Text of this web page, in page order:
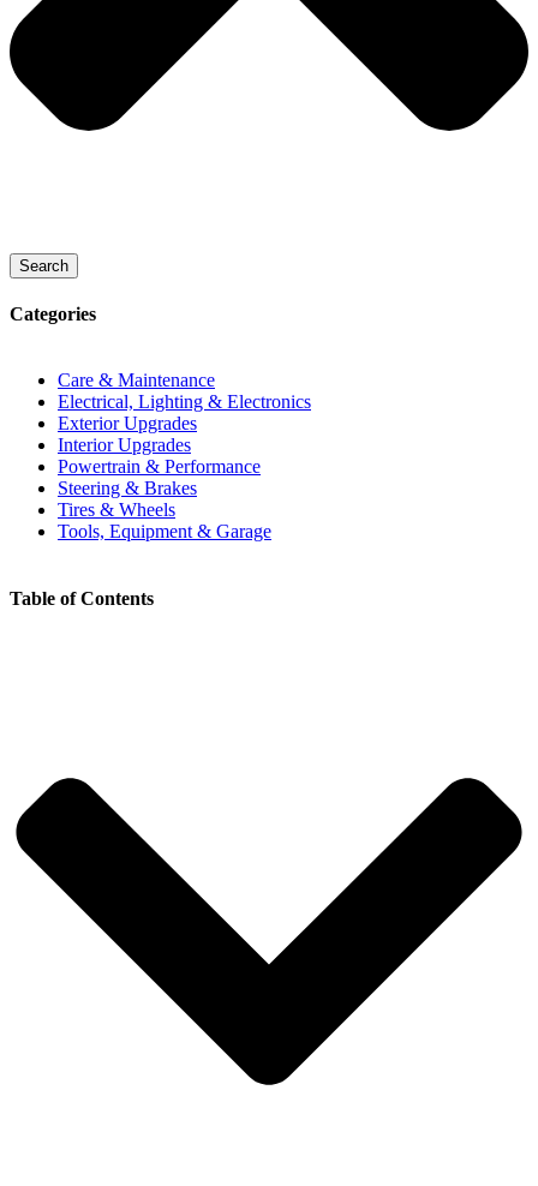
Search
Categories
Care & Maintenance
Electrical, Lighting & Electronics
Exterior Upgrades
Interior Upgrades
Powertrain & Performance
Steering & Brakes
Tires & Wheels
Tools, Equipment & Garage
Table of Contents